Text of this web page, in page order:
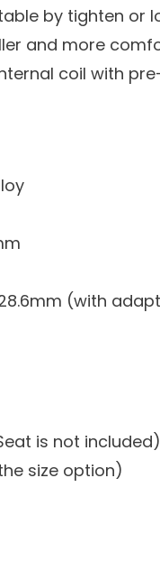
by tighten or
and more
coil with
(with
is not included)
size option)